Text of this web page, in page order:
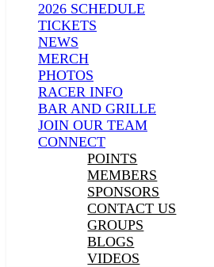
2026 SCHEDULE
TICKETS
NEWS
MERCH
PHOTOS
RACER INFO
BAR AND GRILLE
JOIN OUR TEAM
CONNECT
POINTS
MEMBERS
SPONSORS
CONTACT US
GROUPS
BLOGS
VIDEOS